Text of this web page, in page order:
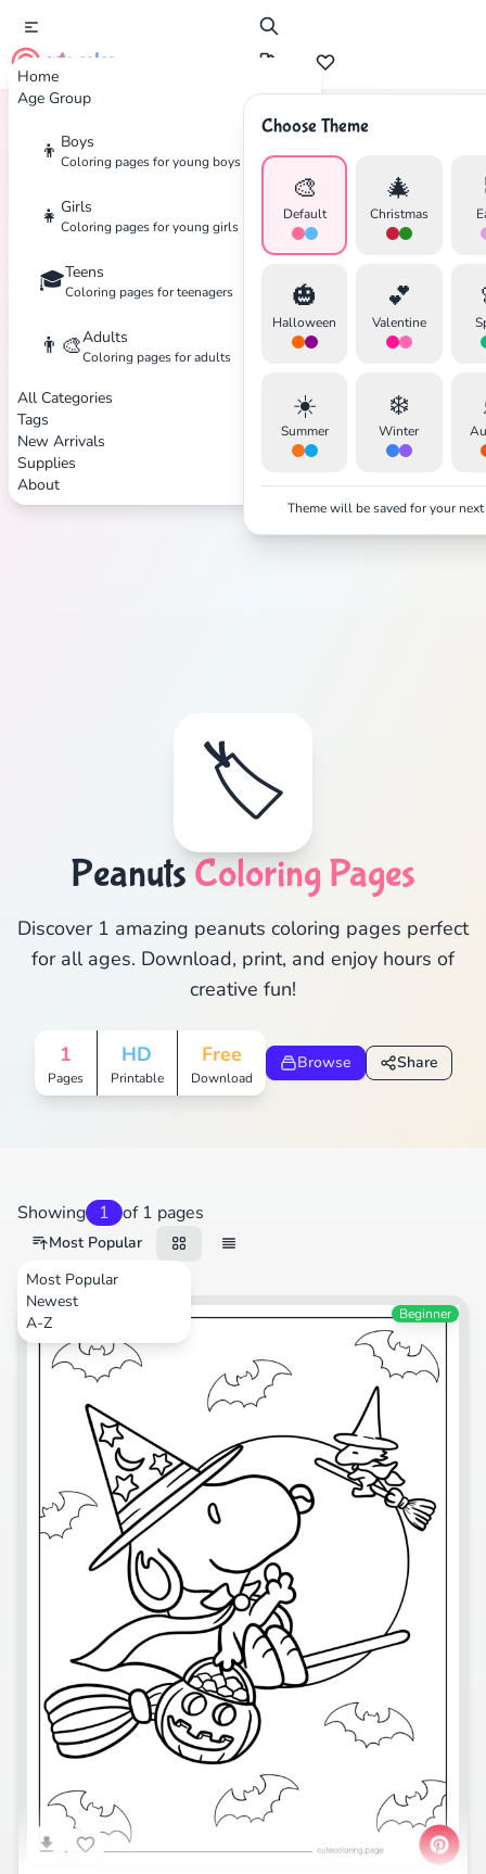
Home
Age Group
👦 Boys
Coloring pages for young boys
👧 Girls
Coloring pages for young girls
🎓Teens
Coloring pages for teenagers
👨‍🎨Adults
Coloring pages for adults
All Categories
Tags
New Arrivals
Supplies
About
cute color
Choose Theme
🎨
Default
🎄
Christmas
🎃
Halloween
💕
Valentine
☀️
Summer
❄️
Winter
Theme will be saved for your
Home Tags Peanuts
🏷️
Peanuts Coloring Pages
Discover 1 amazing peanuts coloring pages perfect
for all ages. Download, print, and enjoy hours of
creative fun!
1
Pages
HD
Printable
Free
Download
Browse Share
Showing 1 of 1 pages
Most Popular
Most Popular
Newest
A-ZCartoons Beginner